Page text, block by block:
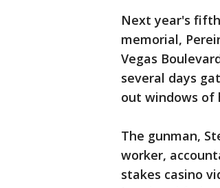
Next year's
memorial,
Vegas
several days
out windows of
The gunman,
worker,
stakes casino